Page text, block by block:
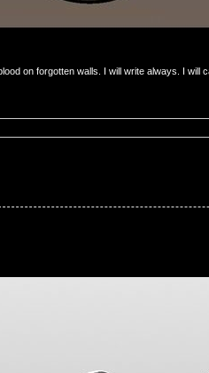
on forgotten walls. I will write always. I will